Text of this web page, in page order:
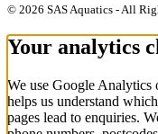
© 2026 SAS Aquatics - All
Your analytics
We use Google
helps us understand
pages lead to enquiries.